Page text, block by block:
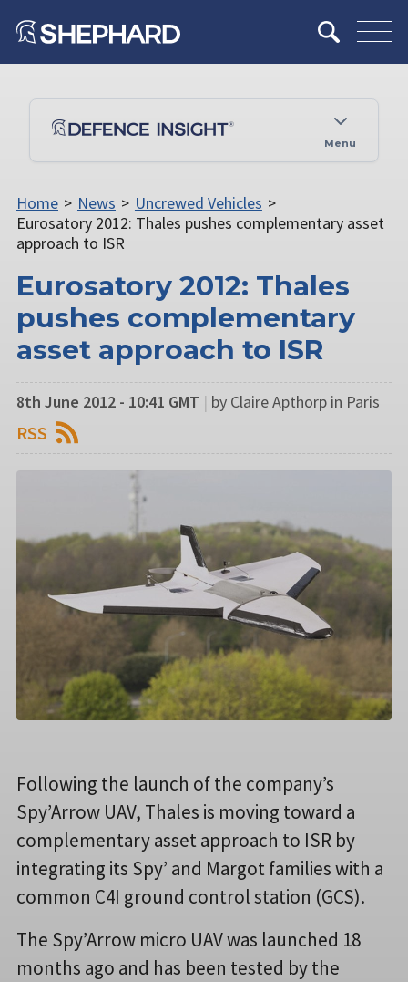
Menu
Home > News > Uncrewed Vehicles >
Eurosatory 2012: Thales pushes complementary asset
approach to ISR
Eurosatory 2012: Thales
pushes complementary
asset approach to ISR
8th June 2012 - 10:41 GMT | by Claire Apthorp in Paris
RSS
Following the launch of the company’s
Spy’Arrow UAV, Thales is moving toward a
complementary asset approach to ISR by
integrating its Spy’ and Margot families with a
common C4I ground control station (GCS).
The Spy’Arrow micro UAV was launched 18
months ago and has been tested by the